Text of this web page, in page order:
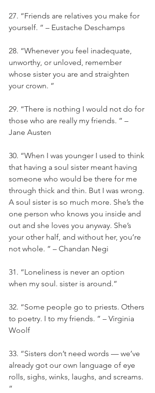
27. “Friends are relatives you make for
yourself. ” – Eustache Deschamps
28. “Whenever you feel inadequate,
unworthy, or unloved, remember
whose sister you are and straighten
your crown. ”
29. “There is nothing I would not do for
those who are really my friends. ” –
Jane Austen
30. “When I was younger I used to think
that having a soul sister meant having
someone who would be there for me
through thick and thin. But I was wrong.
A soul sister is so much more. She’s the
one person who knows you inside and
out and she loves you anyway. She’s
your other half, and without her, you’re
not whole. ” – Chandan Negi
31. “Loneliness is never an option
when my soul. sister is around.”
32. “Some people go to priests. Others
to poetry. I to my friends. ” – Virginia
Woolf
33. “Sisters don’t need words — we’ve
already got our own language of eye
rolls, sighs, winks, laughs, and screams.
”